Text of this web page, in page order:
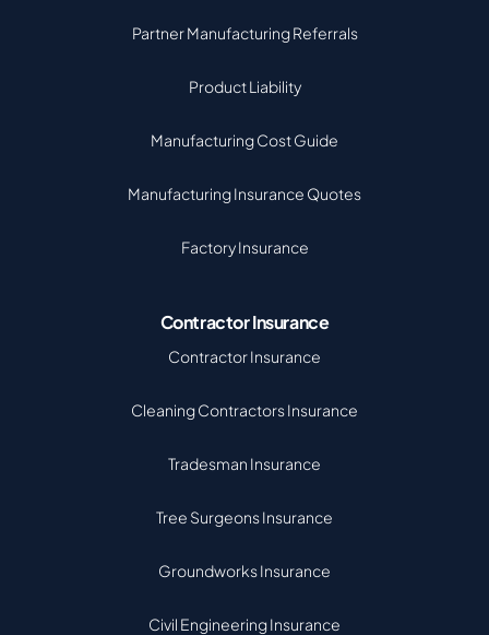
Partner Manufacturing Referrals
Product Liability
Manufacturing Cost Guide
Manufacturing Insurance Quotes
Factory Insurance
Contractor Insurance
Contractor Insurance
Cleaning Contractors Insurance
Tradesman Insurance
Tree Surgeons Insurance
Groundworks Insurance
Civil Engineering Insurance